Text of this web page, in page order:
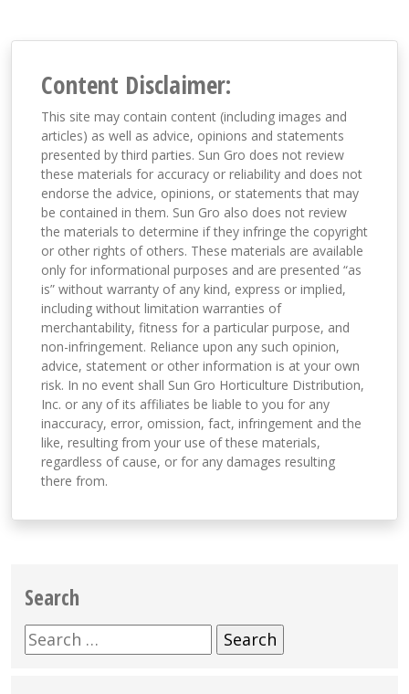
Content Disclaimer:
This site may contain content (including images and
articles) as well as advice, opinions and statements
presented by third parties. Sun Gro does not review
these materials for accuracy or reliability and does not
endorse the advice, opinions, or statements that may
be contained in them. Sun Gro also does not review
the materials to determine if they infringe the copyright
or other rights of others. These materials are available
only for informational purposes and are presented “as
is” without warranty of any kind, express or implied,
including without limitation warranties of
merchantability, fitness for a particular purpose, and
non-infringement. Reliance upon any such opinion,
advice, statement or other information is at your own
risk. In no event shall Sun Gro Horticulture Distribution,
Inc. or any of its affiliates be liable to you for any
inaccuracy, error, omission, fact, infringement and the
like, resulting from your use of these materials,
regardless of cause, or for any damages resulting
there from.
Search
Search
for: